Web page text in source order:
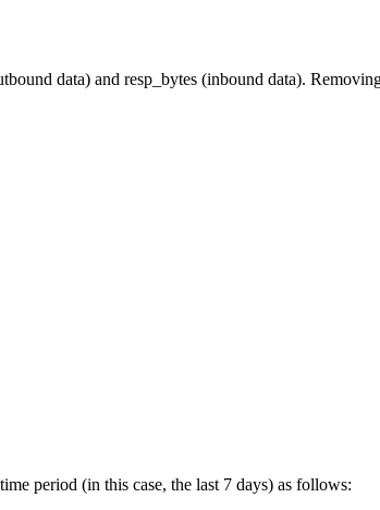
data) and resp_bytes (inbound data).
period (in this case, the last 7 days) as follows: